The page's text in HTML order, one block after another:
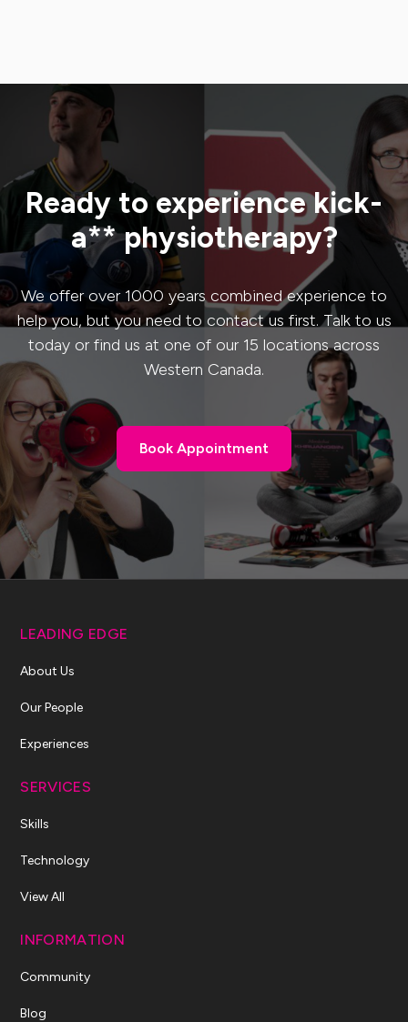
Ready to experience kick-
a** physiotherapy?
We offer over 1000 years combined experience to
help you, but you need to contact us first. Talk to us
today or find us at one of our 15 locations across
Western Canada.
Book Appointment
Book Appointment
LEADING EDGE
About Us
Our People
Experiences
SERVICES
Skills
Technology
View All
INFORMATION
Community
Blog